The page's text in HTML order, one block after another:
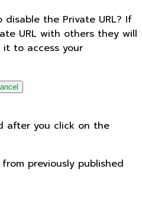
the Private URL? If
URL with others they will
to access your
after you click on the
previously published